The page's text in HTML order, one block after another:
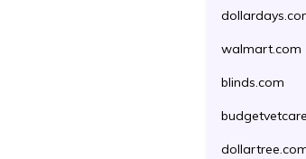
walmart.com
blinds.com